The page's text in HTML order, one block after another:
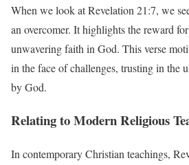
When we look at Revelation 21:7, we
an overcomer. It highlights the reward
unwavering faith in God. This verse
in the face of challenges, trusting in the
by God.
Relating to Modern Religious
In contemporary Christian teachings,